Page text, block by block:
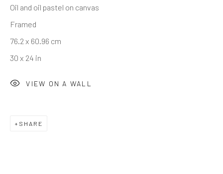
Oil and oil pastel on canvas
Framed
76.2 x 60.96 cm
30 x 24 in
VIEW ON A WALL
SHARE